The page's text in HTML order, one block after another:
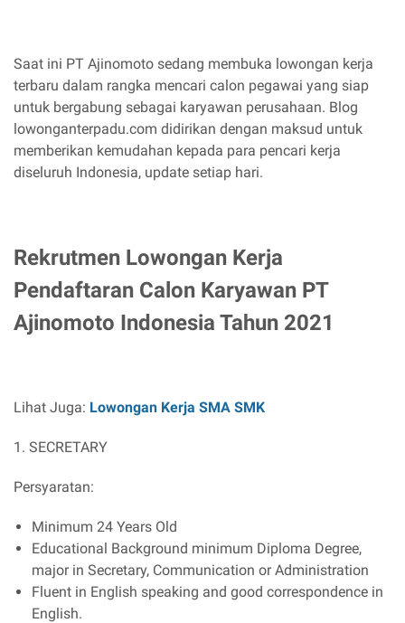
Saat ini PT Ajinomoto sedang membuka lowongan kerja
terbaru dalam rangka mencari calon pegawai yang siap
untuk bergabung sebagai karyawan perusahaan. Blog
lowonganterpadu.com didirikan dengan maksud untuk
memberikan kemudahan kepada para pencari kerja
diseluruh Indonesia, update setiap hari.
Rekrutmen Lowongan Kerja
Pendaftaran Calon Karyawan PT
Ajinomoto Indonesia Tahun 2021
Lihat Juga: Lowongan Kerja SMA SMK
1. SECRETARY
Persyaratan:
Minimum 24 Years Old
Educational Background minimum Diploma Degree,
major in Secretary, Communication or Administration
Fluent in English speaking and good correspondence in
English.